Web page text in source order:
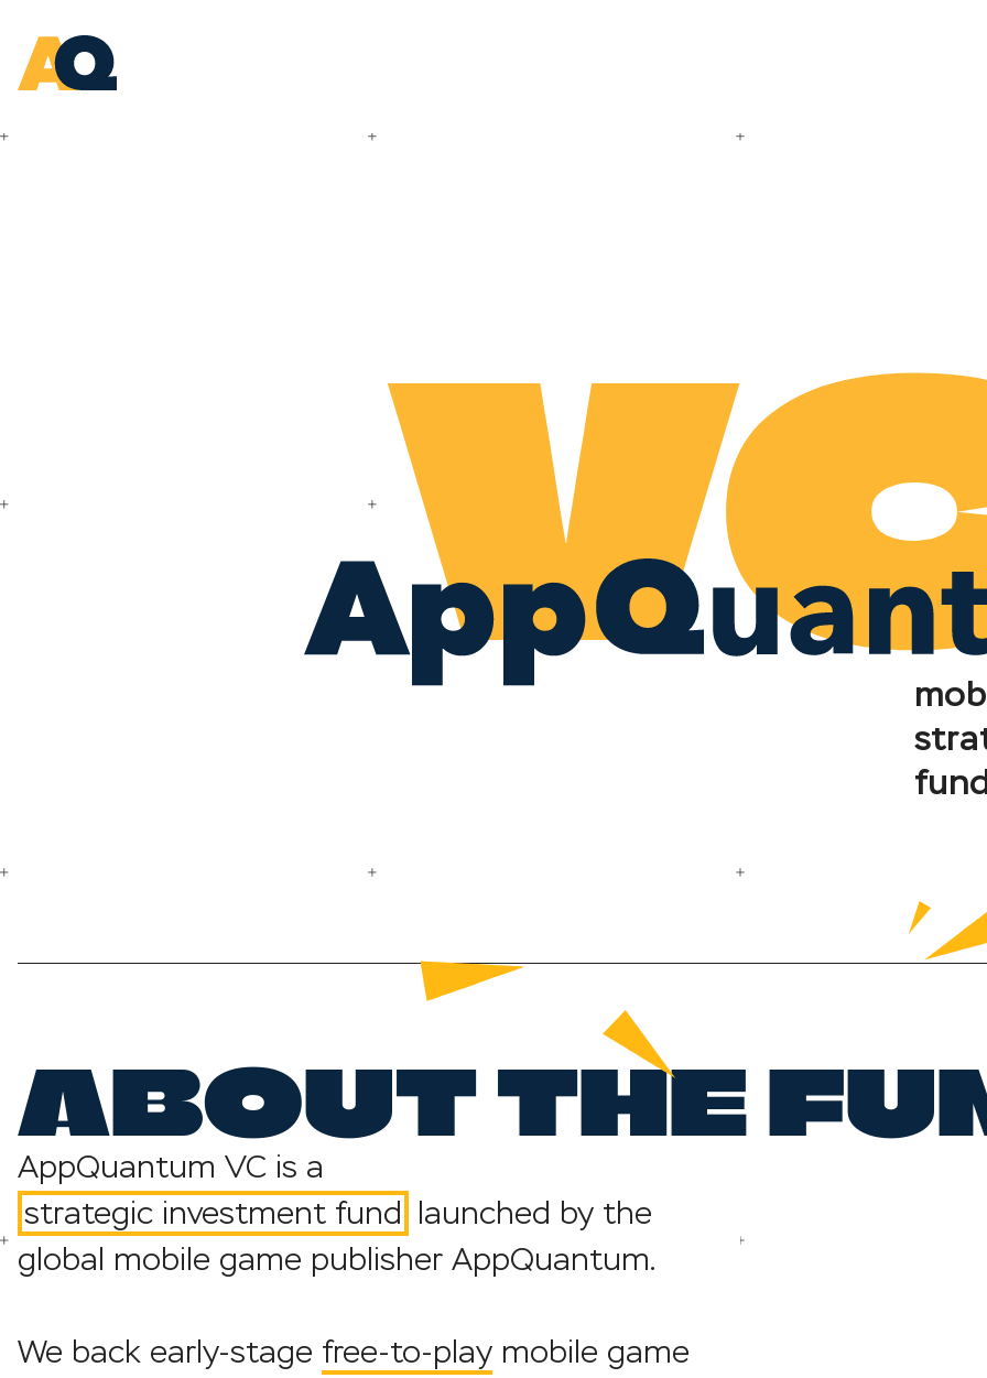
ABOUT THE
AppQuantum VC is a
strategic investment fund launched by the
global mobile game publisher AppQuantum.
We back early-stage free-to-play mobile game